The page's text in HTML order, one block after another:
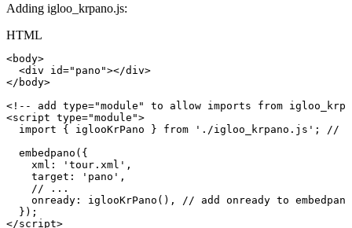
Adding igloo_krpano.js:
HTML
<body>
<div id=" pano "></div>
</ body>
<!--
add type="module" to allow imports from
<script type="module ">
import
{ iglooKrPano } from './igloo_krpano.js' ; //
embedpano ( {
xml : 'tour.xml' ,
target : 'pano' ,
//
...
onready : iglooKrPano ( ) , // add onready to embedpano
} ) ;
</script>